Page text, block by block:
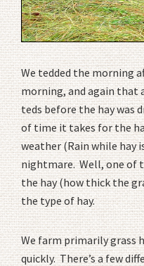
We tedded the morning
morning, and again
teds before the hay was
of time it takes for the
weather (Rain while hay
nightmare. Well, one of
the hay (how thick the
the type of hay.
We farm primarily grass
quickly. There’s a few